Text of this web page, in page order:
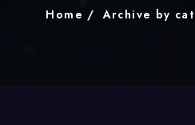
Home Archive by